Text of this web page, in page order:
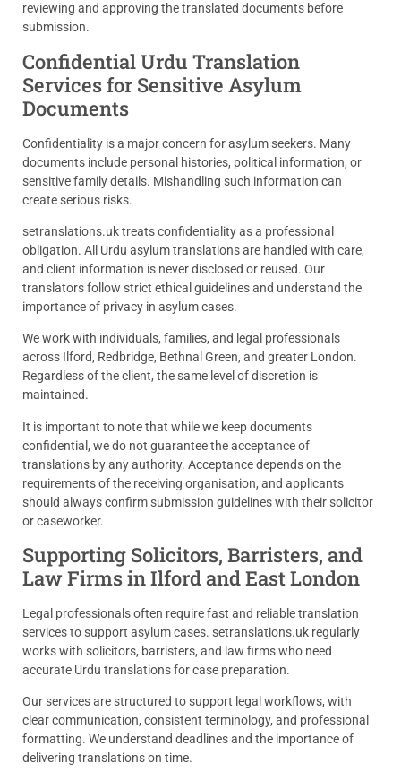
reviewing and approving the translated documents before
submission.
Confidential Urdu Translation
Services for Sensitive Asylum
Documents
Confidentiality is a major concern for asylum seekers. Many
documents include personal histories, political information, or
sensitive family details. Mishandling such information can
create serious risks.
setranslations.uk treats confidentiality as a professional
obligation. All Urdu asylum translations are handled with care,
and client information is never disclosed or reused. Our
translators follow strict ethical guidelines and understand the
importance of privacy in asylum cases.
We work with individuals, families, and legal professionals
across Ilford, Redbridge, Bethnal Green, and greater London.
Regardless of the client, the same level of discretion is
maintained.
It is important to note that while we keep documents
confidential, we do not guarantee the acceptance of
translations by any authority. Acceptance depends on the
requirements of the receiving organisation, and applicants
should always confirm submission guidelines with their solicitor
or caseworker.
Supporting Solicitors, Barristers, and
Law Firms in Ilford and East London
Legal professionals often require fast and reliable translation
services to support asylum cases. setranslations.uk regularly
works with solicitors, barristers, and law firms who need
accurate Urdu translations for case preparation.
Our services are structured to support legal workflows, with
clear communication, consistent terminology, and professional
formatting. We understand deadlines and the importance of
delivering translations on time.